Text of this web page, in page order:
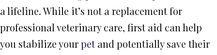
a lifeline. While it’s not a replacement for
professional veterinary care, first aid can help
you stabilize yourpetand potentially save their